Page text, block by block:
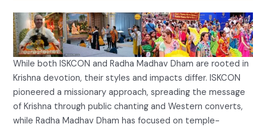
While both ISKCON and Radha Madhav Dham are rooted in
Krishna devotion, their styles and impacts differ. ISKCON
pioneered a missionary approach, spreading the message
of Krishna through public chanting and Western converts,
while Radha Madhav Dham has focused on temple-